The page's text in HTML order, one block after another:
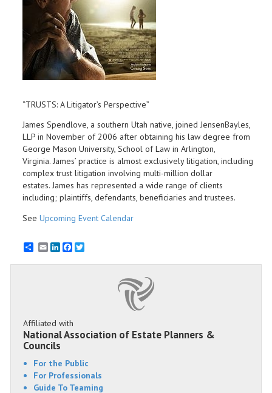
“TRUSTS: A Litigator’s Perspective”
James Spendlove, a southern Utah native, joined JensenBayles,
LLP in November of 2006 after obtaining his law degree from
George Mason University, School of Law in Arlington,
Virginia. James’ practice is almost exclusively litigation, including
complex trust litigation involving multi-million dollar
estates. James has represented a wide range of clients
including; plaintiffs, defendants, beneficiaries and trustees.
See Upcoming Event Calendar
EmailLinkedInFacebook
Affiliated with
National Association of Estate Planners &
Councils
For the Public
For Professionals
Guide To Teaming